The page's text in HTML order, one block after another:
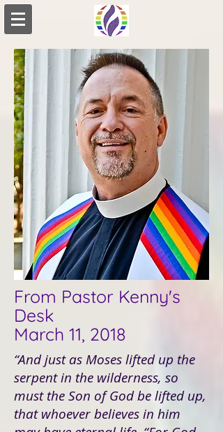
From Pastor Kenny's
Desk
March 11, 2018
“And just as Moses lifted up the
serpent in the wilderness, so
must the Son of God be lifted up,
that whoever believes in him